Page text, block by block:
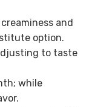
and
option.
to taste
while